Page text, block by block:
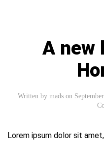
A new
Written by mads on
Lorem ipsum dolor sit